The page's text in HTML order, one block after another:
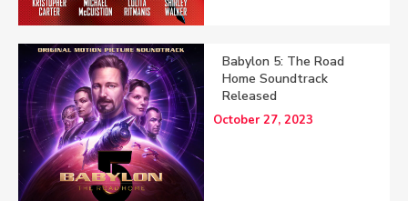
Babylon 5: The Road
Home Soundtrack
Released
October 27, 2023